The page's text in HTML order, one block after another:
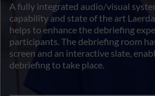
A fully integrated audio/visual
capability and state of the art
helps to enhance the debriefing
participants. The debriefing room
screen and an interactive slate,
debriefing to take place.